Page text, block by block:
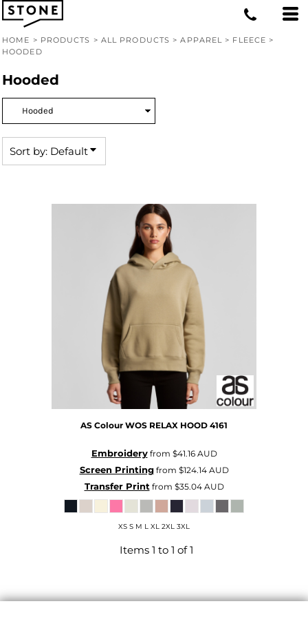
HOME > PRODUCTS > ALL PRODUCTS > APPAREL > FLEECE >
HOODED
Hooded
Sort by: Default
AS Colour WOS RELAX HOOD 4161
Embroideryfrom $41.16 AUD
Screen Printingfrom $124.14 AUD
Transfer Printfrom $35.04 AUD
XS S M L XL 2XL 3XL
Items 1 to 1 of 1
Default
Price: Highest First
Date Added